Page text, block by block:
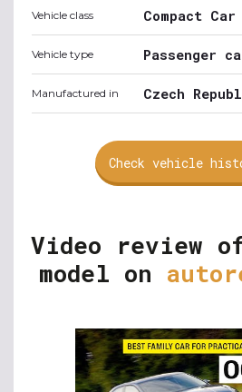
Vehicle class Compact Car
Vehicle type Passenger
Manufactured in Czech
Check vehicle
Video review
model on